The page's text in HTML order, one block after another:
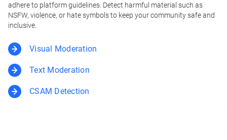
adhere to platform guidelines. Detect harmful material such as
NSFW, violence, or hate symbols to keep your community safe and
inclusive.
Visual Moderation
Text Moderation
CSAM Detection